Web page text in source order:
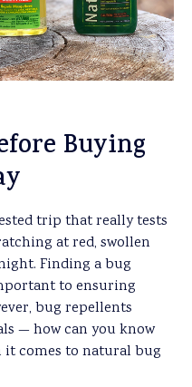
Buying
trip that really tests
at red, swollen
Finding a bug
to ensuring
bug repellents
— how can you know
comes to natural bug